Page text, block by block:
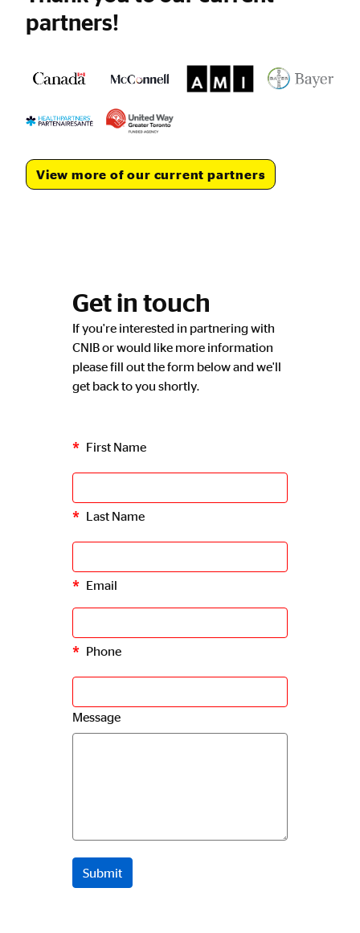
partners!
View more of our current partners
Get in touch
If you're interested in partnering with
CNIB or would like more information
please fill out the form below and we'll
get back to you shortly.
First Name
Last Name
Email
Phone
Message